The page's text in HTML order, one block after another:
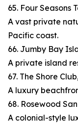
65. Four Seasons
A vast private
Pacific coast.
66. Jumby Bay
A private island
67. The Shore
A luxury
68. Rosewood
A colonial-style